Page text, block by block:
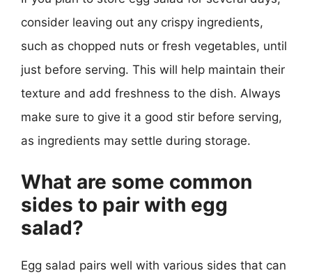
consider leaving out any crispy ingredients,
such as chopped nuts or fresh vegetables, until
just before serving. This will help maintain their
texture and add freshness to the dish. Always
make sure to give it a good stir before serving,
as ingredients may settle during storage.
What are some common
sides to pair with egg
salad?
Egg salad pairs well with various sides that can